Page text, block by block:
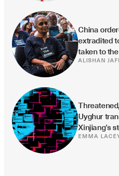
China
extradited
taken to
ALISHAN
Uyghur
Xinjiang’s
EMMA